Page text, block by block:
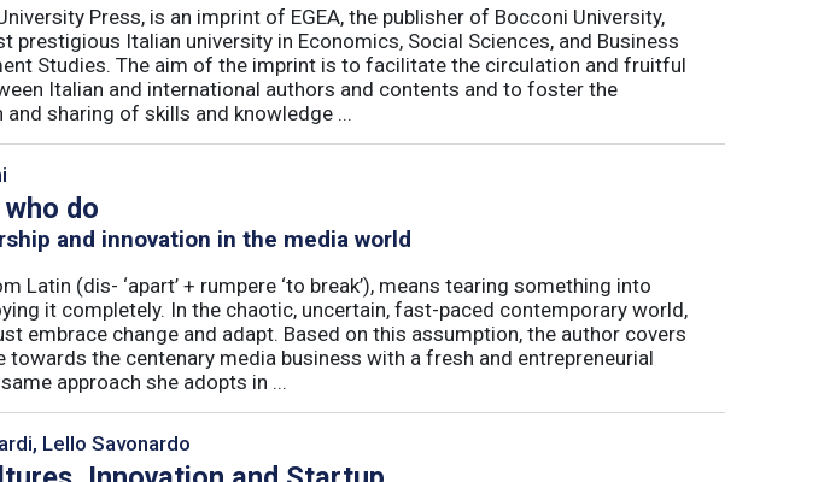
Press, is an imprint of EGEA, the publisher of Bocconi University,
prestigious Italian university in Economics, Social Sciences, and Business
Studies. The aim of the imprint is to facilitate the circulation and fruitful
Italian and international authors and contents and to foster the
sharing of skills and knowledge ...
do
and innovation in the media world
Latin (dis- ‘apart’ + rumpere ‘to break’), means tearing something into
it completely. In the chaotic, uncertain, fast-paced contemporary world,
embrace change and adapt. Based on this assumption, the author covers
towards the centenary media business with a fresh and entrepreneurial
approach she adopts in ...
Lello Savonardo